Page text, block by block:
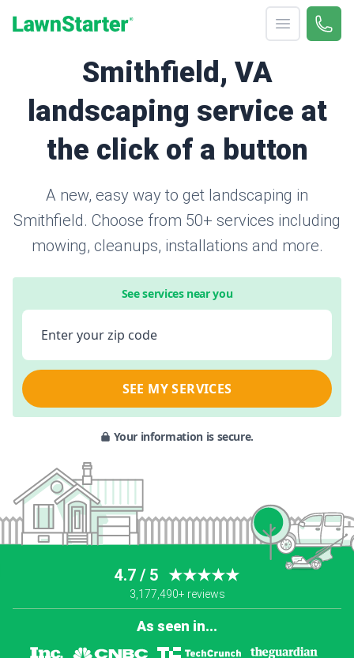
Open menu
Call
Smithfield, VA
landscaping service at
the click of a button
A new, easy way to get landscaping in
Smithfield. Choose from 50+ services including
mowing, cleanups, installations and more.
See services near you
Enter your zip code
SEE MY SERVICES
Your information is secure.
4.7 / 5 ★★★★★
3,177,490+ reviews
As seen in...